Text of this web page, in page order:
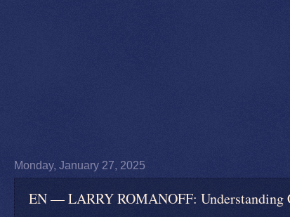
Monday, January 27, 2025
EN — LARRY ROMANOFF: